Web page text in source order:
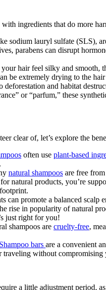
ingredients that do more
sodium lauryl sulfate (SLS),
parabens can disrupt
hair feel silky and smooth,
be extremely drying to the
deforestation and habitat
or “parfum,” these
clear of, let’s explore the
often use plant-based
natural shampoos are free
natural products, you’re
can promote a balanced
rise in popularity of natural
just right for you!
shampoos are cruelty-free,
Shampoo bars are a convenient
without compromising
a little adjustment period,